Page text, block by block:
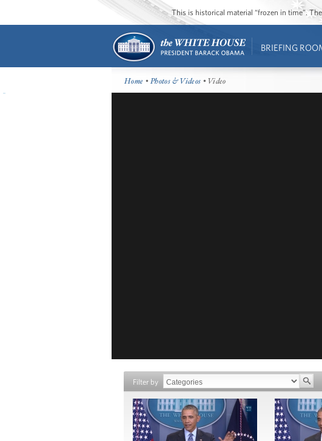
This is historical material “frozen in time”.
BRIEFING
Home •Photos & Videos • Video
Filter by